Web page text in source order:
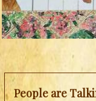
People are